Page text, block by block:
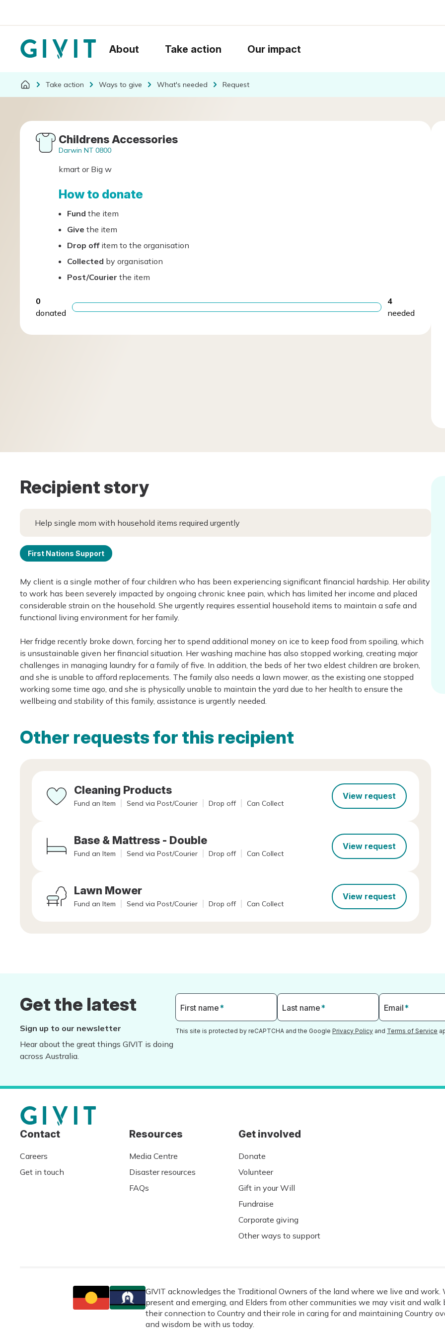
About Take action Our impact
Take action Ways to give What's needed Request
Childrens Accessories
Darwin NT 0800
kmart or Big w
How to donate
Fund the item
Give the item
Drop offitem to the organisation
Collected by organisation
Post/Courier the item
0
donated
4
needed
Recipient story
Help single mom with household items required urgently
First Nations Support
My client is a single mother of four children who has been experiencing significant financial hardship. Her ability
to work has been severely impacted by ongoing chronic knee pain, which has limited her income and placed
considerable strain on the household. She urgently requires essential household items to maintain a safe and
functional living environment for her family.
Her fridge recently broke down, forcing her to spend additional money on ice to keep food from spoiling, which
is unsustainable given her financial situation. Her washing machine has also stopped working, creating major
challenges in managing laundry for a family of five. In addition, the beds of her two eldest children are broken,
and she is unable to afford replacements. The family also needs a lawn mower, as the existing one stopped
working some time ago, and she is physically unable to maintain the yard due to her health to ensure the
wellbeing and stability of this family, assistance is urgently needed.
Other requests for this recipient
Cleaning Products
Fund an Item Send via Post/Courier Drop off Can Collect
View request
Base & Mattress - Double
Fund an Item Send via Post/Courier Drop off Can Collect
View request
Lawn Mower
Fund an Item Send via Post/Courier Drop off Can Collect
View request
Get the latest
Sign up to our newsletter
Hear about the great things GIVIT is doing
across Australia.
First name* Last name* Email*
This site is protected by reCAPTCHA and the Google Privacy Policy and Terms of Service
Contact
Careers
Get in touch
Resources
Media Centre
Disaster resources
FAQs
Get involved
Donate
Volunteer
Gift in your Will
Fundraise
Corporate giving
Other ways to support
GIVIT acknowledges the Traditional Owners of the land where we live and work.
present and emerging, and Elders from other communities we may visit and walk
their connection to Country and their role in caring for and maintaining Country
and wisdom be with us today.